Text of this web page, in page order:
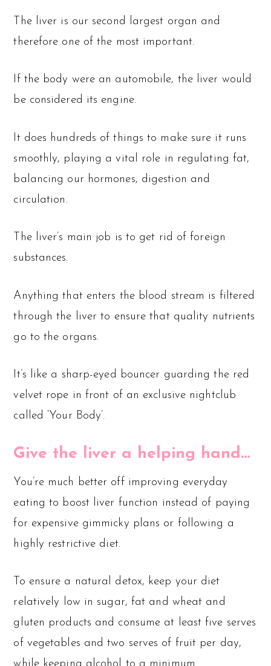
The liver is our second largest organ and
therefore one of the most important.
If the body were an automobile, the liver would
be considered its engine.
It does hundreds of things to make sure it runs
smoothly, playing a vital role in regulating fat,
balancing our hormones, digestion and
circulation.
The liver’s main job is to get rid of foreign
substances.
Anything that enters the blood stream is filtered
through the liver to ensure that quality nutrients
go to the organs.
It’s like a sharp-eyed bouncer guarding the red
velvet rope in front of an exclusive nightclub
called ‘Your Body’.
Give the liver a helping hand…
You’re much better off improving everyday
eating to boost liver function instead of paying
for expensive gimmicky plans or following a
highly restrictive diet.
To ensure a natural detox, keep your diet
relatively low in sugar, fat and wheat and
gluten products and consume at least five serves
of vegetables and two serves of fruit per day,